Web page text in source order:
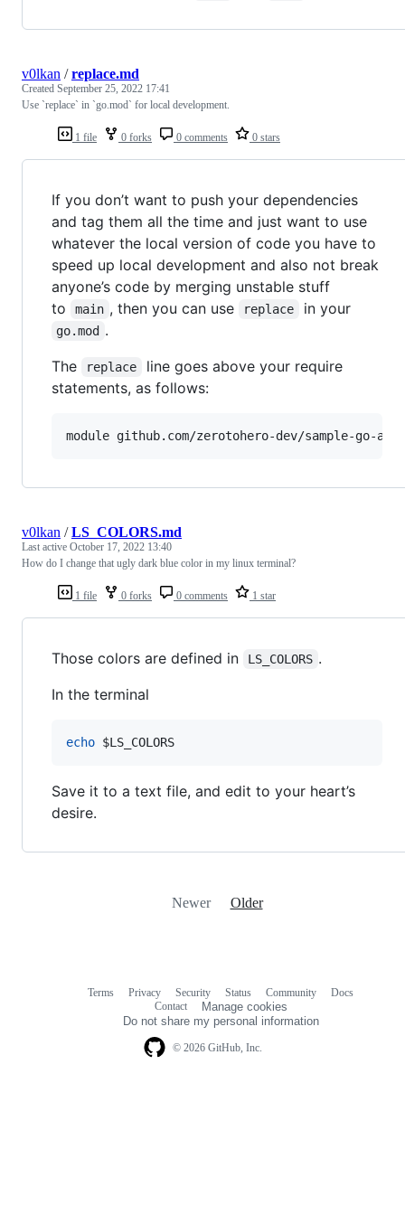
1 file 0 forks 0 comments 0 stars
v0lkan /replace.md
Created September 25, 2022 17:41
Use `replace` in `go.mod` for local development.
If you don’t want to push your dependencies
and tag them all the time and just want to use
whatever the local version of code you have to
speed up local development and also not break
anyone’s code by merging unstable stuff
to
main , then you can use replace in your
go.mod .
The
replace
line goes above your require
statements, as follows:
1 file 0 forks 0 comments 1 star
v0lkan /LS_COLORS.md
Last active October 17, 2022 13:40
How do I change that ugly dark blue color in my linux terminal?
Those colors are defined in LS_COLORS .
In the terminal
echo $LS_COLORS
Save it to a text file, and edit to your heart’s
desire.
Newer Older
© 2026 GitHub, Inc.
Terms Privacy Security Status Community
Docs
Contact
Manage cookies
Do not share my personal information